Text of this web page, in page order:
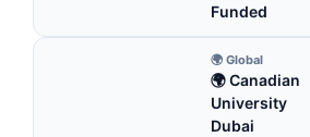
Funded
🌍 Global
🌍 Canadian
University
Dubai